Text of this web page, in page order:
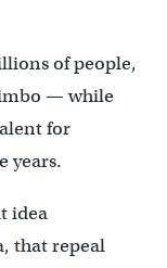
of people,
— while
for
years.
idea
that repeal